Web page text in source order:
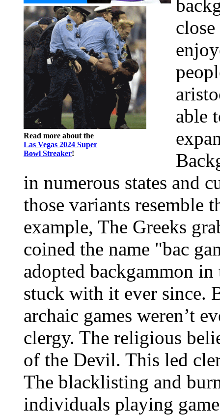
Read more about the
Las Vegas 2024 Super
Bowl Streaker!
able
in numerous states and
those variants resemble
example, The Greeks
coined the name "bac
adopted backgammon
stuck with it ever since.
archaic games weren’t
clergy. The religious
of the Devil. This led
The blacklisting and
individuals playing